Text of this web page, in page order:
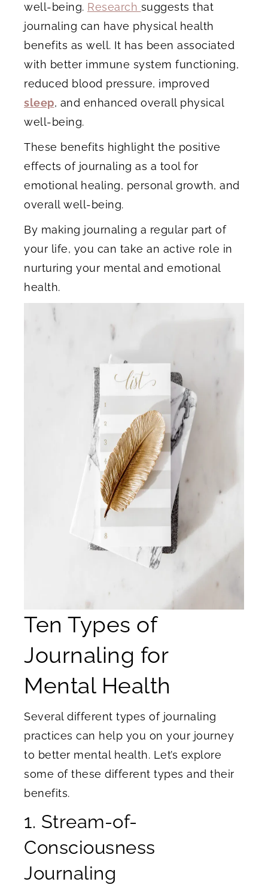
well-being. Research suggests that
journaling can have physical health
benefits as well. It has been associated
with better immune system functioning,
reduced blood pressure, improved
sleep, and enhanced overall physical
well-being.
These benefits highlight the positive
effects of journaling as a tool for
emotional healing, personal growth, and
overall well-being.
By making journaling a regular part of
your life, you can take an active role in
nurturing your mental and emotional
health.
Ten Types of
Journaling for
Mental Health
Several different types of journaling
practices can help you on your journey
to better mental health. Let’s explore
some of these different types and their
benefits.
1. Stream-of-
Consciousness
Journaling